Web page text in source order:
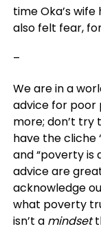
time Oka’s
also felt fear,
–
We are in a
advice for poor
more; don’t try
have the cliche
and “poverty is
advice are
acknowledge
what poverty
isn’t a mindset